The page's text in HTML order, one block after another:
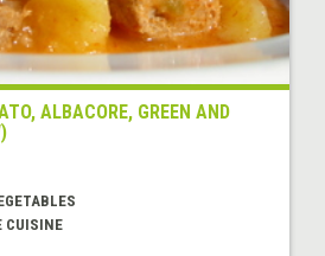
ALBACORE, GREEN AND
CUISINE